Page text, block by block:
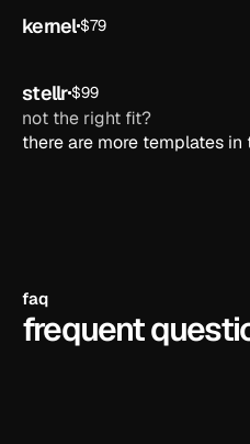
ai
kernel$79
ai
stellr$99
not the right fit?
there are more templates in
faq
frequent